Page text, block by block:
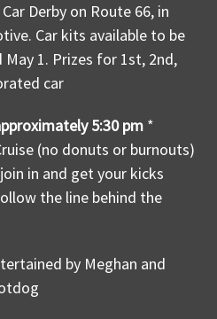
Derby on Route 66, in
Car kits available to be
May 1. Prizes for 1st, 2nd,
car
5:30 pm *
(no donuts or burnouts)
in and get your kicks
the line behind the
by Meghan and